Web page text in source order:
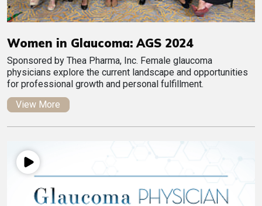
Women in Glaucoma: AGS 2024
Sponsored by Thea Pharma, Inc. Female glaucoma
physicians explore the current landscape and opportunities
for professional growth and personal fulfillment.
View More